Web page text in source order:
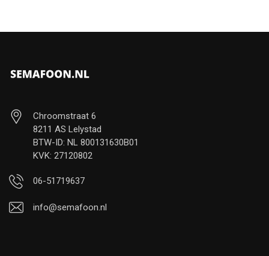
Chroomstraat 6
8211 AS Lelystad
BTW-ID: NL 800131630B01
KVK: 27120802
06-51719637
info@semafoon.nl